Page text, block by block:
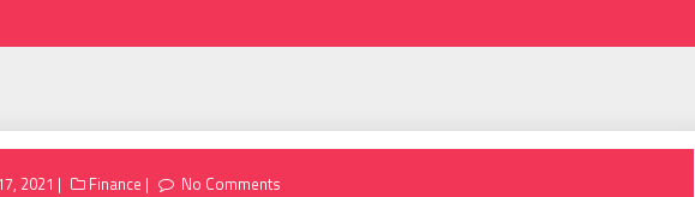
2021 Finance No Comments